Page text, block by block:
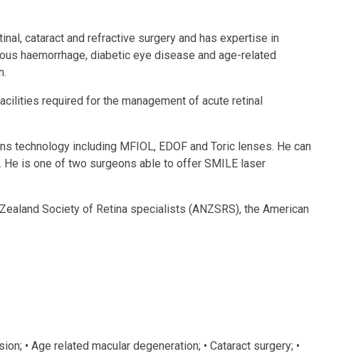
cataract and refractive surgery and has expertise in
haemorrhage, diabetic eye disease and age-related
required for the management of acute retinal
technology including MFIOL, EDOF and Toric lenses. He can
He is one of two surgeons able to offer SMILE laser
Society of Retina specialists (ANZSRS), the American
• Age related macular degeneration; • Cataract surgery; •